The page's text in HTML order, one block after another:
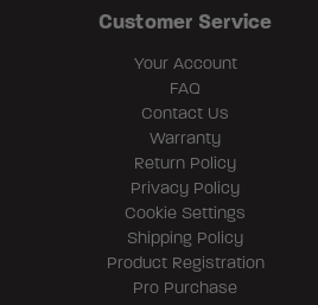
Customer Service
Your Account
FAQ
Contact Us
Warranty
Return Policy
Privacy Policy
Cookie Settings
Shipping Policy
Product Registration
Pro Purchase